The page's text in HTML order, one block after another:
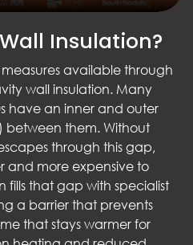
Insulation?
available through
wall insulation. Many
have an inner and outer
them. Without
through this gap,
and more expensive to
fills that gap with specialist
a barrier that prevents
that stays warmer for